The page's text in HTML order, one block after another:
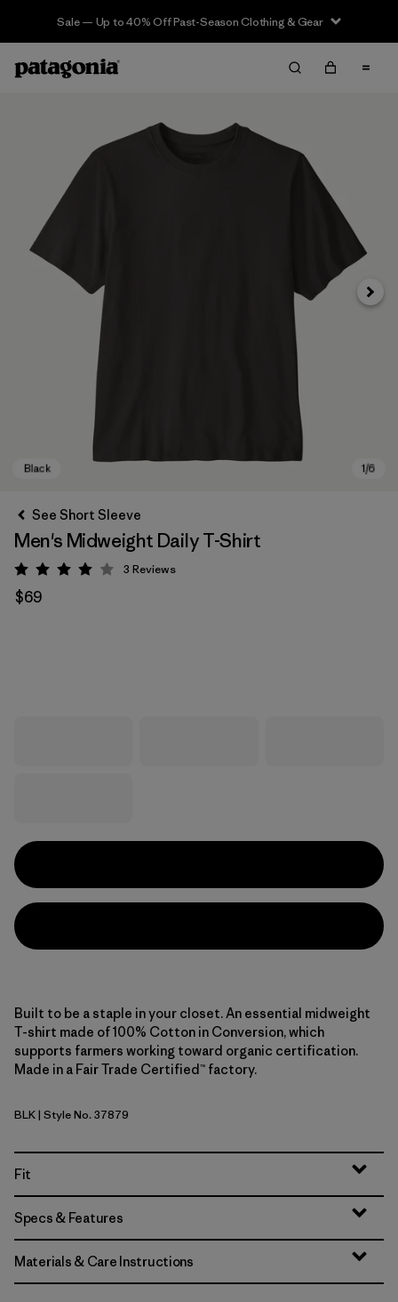
Sale — Up to 40% Off Past-Season Clothing & Gear
Next
See Short Sleeve
Men's Midweight Daily T-Shirt
Rating: 4 / 5
3 Reviews
$69
Built to be a staple in your closet. An essential midweight
T-shirt made of 100% Cotton in Conversion, which
supports farmers working toward organic certification.
Made in a Fair Trade Certified™ factory.
Black
BLK| Style No. 37879
Fit
Specs & Features
Materials & Care Instructions